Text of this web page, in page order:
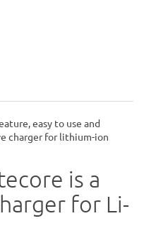
easy to use and
charger for lithium-ion
is a
for Li-